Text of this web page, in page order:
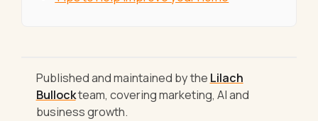
Published and maintained by the Lilach
Bullockteam, covering marketing, AI and
business growth.